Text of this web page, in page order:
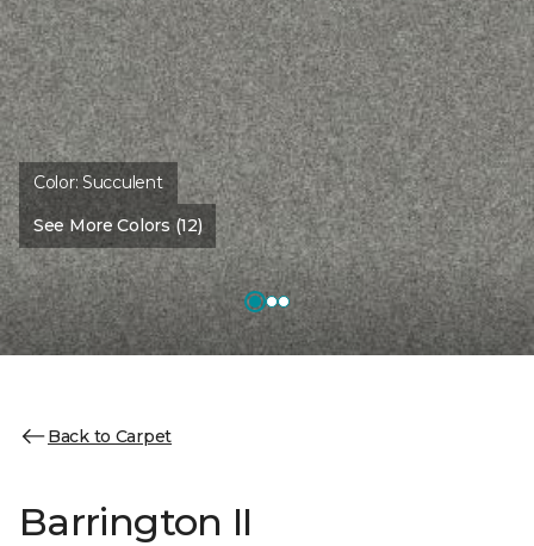
Color:Succulent
See More Colors (12)
Back to Carpet
Barrington II